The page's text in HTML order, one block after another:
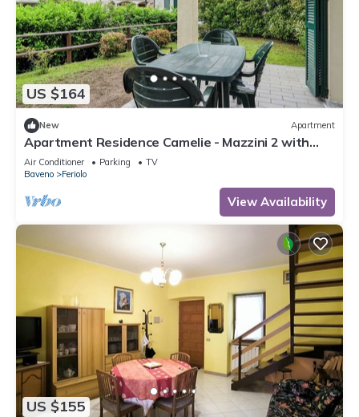
US $164
New Apartment
Apartment Residence Camelie - Mazzini 2 with
Mountain View, Garden & Wi-Fi
Air Conditioner Parking
TV
Baveno
Feriolo
View Availability
US $155